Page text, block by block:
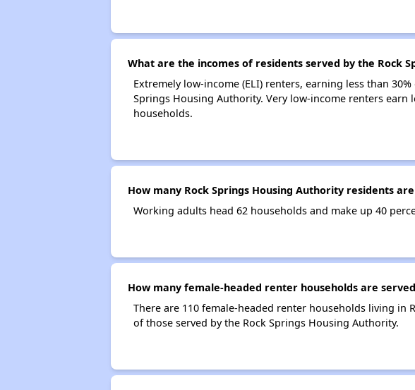
What are the incomes of residents served by the Rock
Extremely low-income (ELI) renters, earning less than
Springs Housing Authority. Very low-income renters earn
households.
How many Rock Springs Housing Authority residents
Working adults head 62 households and make up 40
How many female-headed renter households are
There are 110 female-headed renter households living in
of those served by the Rock Springs Housing Authority.